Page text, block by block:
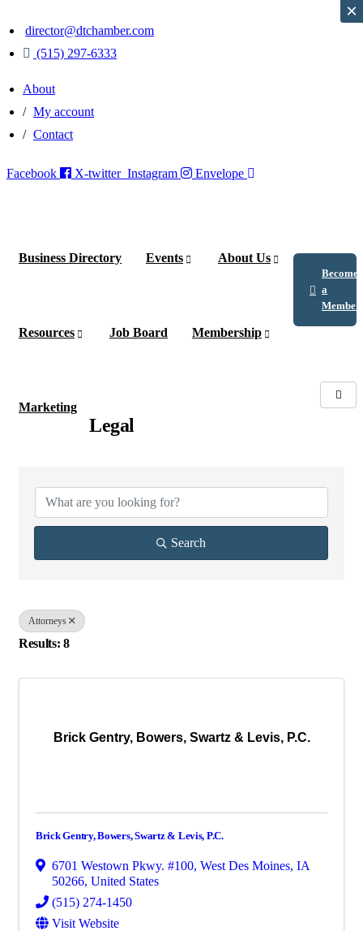
director@dtchamber.com
(515) 297-6333
About
My account
Contact
Facebook X-twitter Instagram Envelope
Business Directory Events About Us
Resources Job Board Membership
Marketing
Become
a
Member!
Legal
Search
Attorneys
Results: 8
Brick Gentry, Bowers, Swartz & Levis, P.C.
Brick Gentry, Bowers, Swartz & Levis, P.C.
6701 Westown Pkwy. #100, West Des Moines, IA
50266, United States
(515) 274-1450
Visit Website
×
×